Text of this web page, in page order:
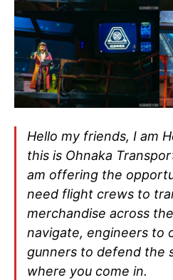
Hello my friends, I am
this is Ohnaka
am offering the
need flight crews to
merchandise across
navigate, engineers to
gunners to defend the
where you come in.